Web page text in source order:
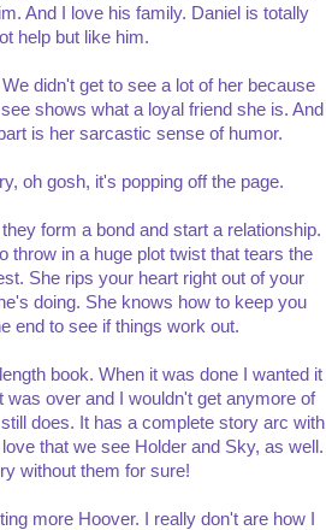
And I love his family. Daniel is totally
help but like him.
didn't get to see a lot of her because
shows what a loyal friend she is. And
is her sarcastic sense of humor.
oh gosh, it's popping off the page.
form a bond and start a relationship.
throw in a huge plot twist that tears the
She rips your heart right out of your
doing. She knows how to keep you
end to see if things work out.
book. When it was done I wanted it
was over and I wouldn't get anymore of
does. It has a complete story arc with
that we see Holder and Sky, as well.
without them for sure!
more Hoover. I really don't are how I